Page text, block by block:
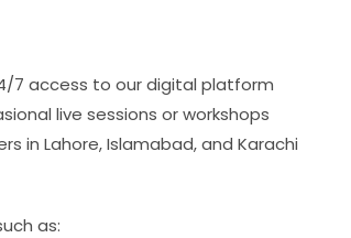
7 access to our digital platform
live sessions or workshops
in Lahore, Islamabad, and Karachi
as: